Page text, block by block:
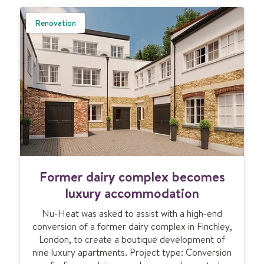
B
M
I
T
o
r
m
e
r
d
a
Former dairy complex becomes
luxury accommodation
Nu-Heat was asked to assist with a high-end
conversion of a former dairy complex in Finchley,
London, to create a boutique development of
nine luxury apartments. Project type: Conversion
Renovation